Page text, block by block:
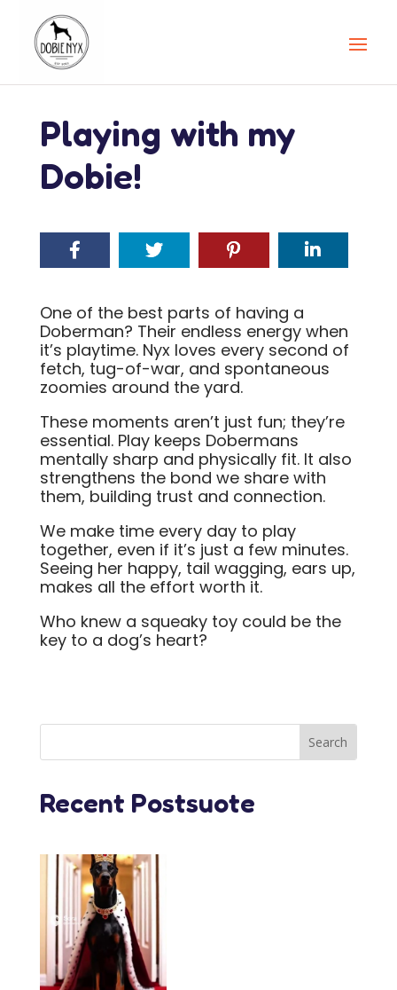
Playing with my
Dobie!
One of the best parts of having a
Doberman? Their endless energy when
it’s playtime. Nyx loves every second of
fetch, tug-of-war, and spontaneous
zoomies around the yard.
These moments aren’t just fun; they’re
essential. Play keeps Dobermans
mentally sharp and physically fit. It also
strengthens the bond we share with
them, building trust and connection.
We make time every day to play
together, even if it’s just a few minutes.
Seeing her happy, tail wagging, ears up,
makes all the effort worth it.
Who knew a squeaky toy could be the
key to a dog’s heart?
Recent Postsuote